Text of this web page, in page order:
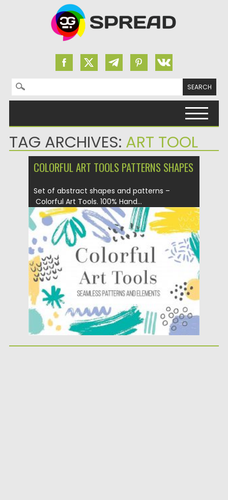
Search for:
TAG ARCHIVES: ART TOOL
COLORFUL ART TOOLS PATTERNS SHAPES
Set of abstract shapes and patterns –
Colorful Art Tools. 100% Hand...
Posted on 03.06.2020 by Spread
Updated on 17.03.2024